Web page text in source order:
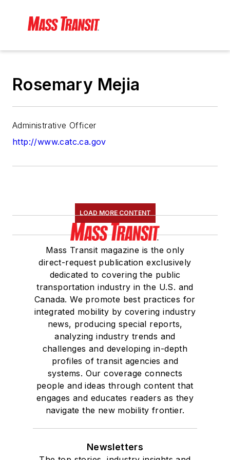
Rosemary Mejia
Administrative Officer
http://www.catc.ca.gov
LOAD MORE CONTENT
Mass Transit magazine is the only
direct-request publication exclusively
dedicated to covering the public
transportation industry in the U.S. and
Canada. We promote best practices for
integrated mobility by covering industry
news, producing special reports,
analyzing industry trends and
challenges and developing in-depth
profiles of transit agencies and
systems. Our coverage connects
people and ideas through content that
engages and educates readers as they
navigate the new mobility frontier.
Newsletters